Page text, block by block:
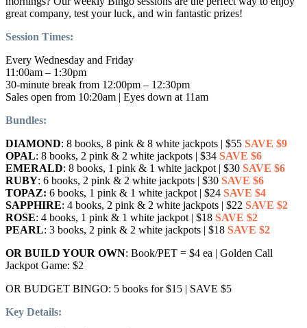
great company, test your luck, and win fantastic prizes!
Session Times:
Every Wednesday and Friday
11:00am – 1:30pm
30-minute break from 12:00pm – 12:30pm
Sales open from 10:20am | Eyes down at 11am
Bundles:
DIAMOND: 8 books, 8 pink & 8 white jackpots | $55 SAVE $9
OPAL: 8 books, 2 pink & 2 white jackpots | $34 SAVE $6
EMERALD: 8 books, 1 pink & 1 white jackpot | $30 SAVE $6
RUBY: 6 books, 2 pink & 2 white jackpots | $30 SAVE $6
TOPAZ: 6 books, 1 pink & 1 white jackpot | $24 SAVE $4
SAPPHIRE: 4 books, 2 pink & 2 white jackpots | $22 SAVE $2
ROSE: 4 books, 1 pink & 1 white jackpot | $18 SAVE $2
PEARL: 3 books, 2 pink & 2 white jackpots | $18 SAVE $2
OR BUILD YOUR OWN: Book/PET = $4 ea | Golden Call
Jackpot Game: $2
OR BUDGET BINGO: 5 books for $15 | SAVE $5
Key Details: